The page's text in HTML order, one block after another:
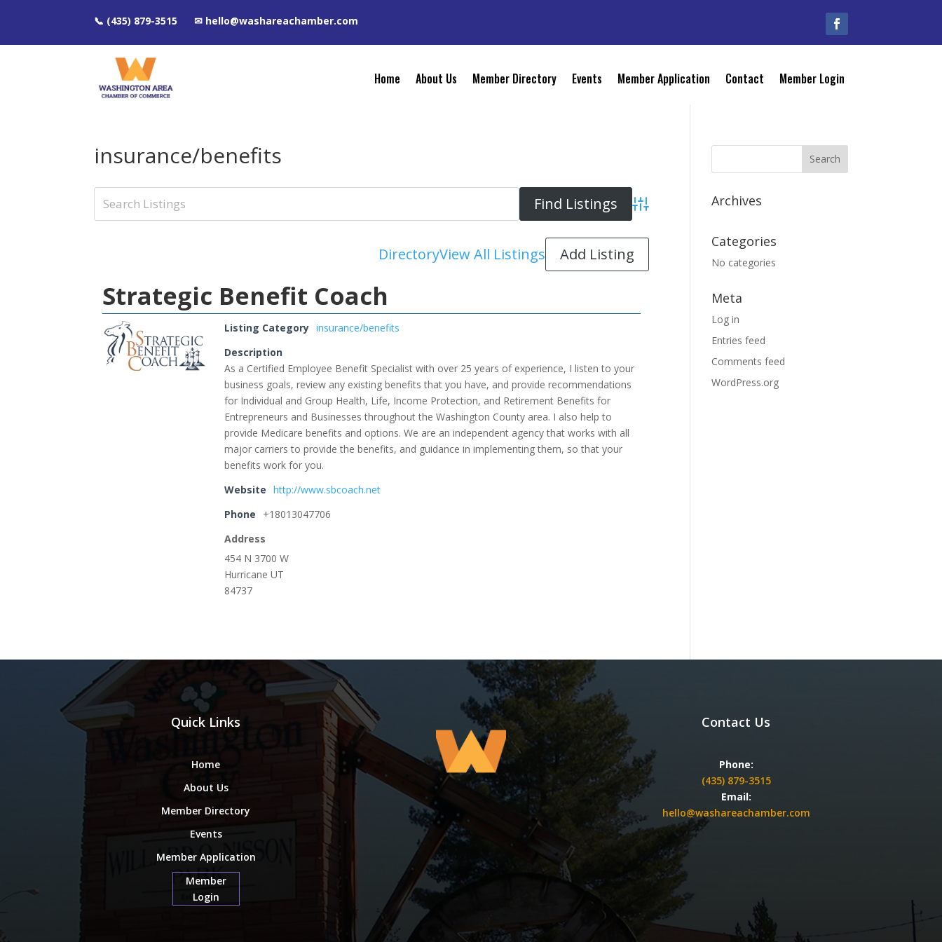
📞 (435) 879-3515 ✉ hello@washareachamber.com
Home About Us Member Directory Events Member Application Contact Member Login
insurance/benefits
Advanced Search
DirectoryView All Listings Add Listing
Strategic Benefit Coach
Listing Category insurance/benefits
Description
As a Certified Employee Benefit Specialist with over 25 years of experience, I listen to your
business goals, review any existing benefits that you have, and provide recommendations
for Individual and Group Health, Life, Income Protection, and Retirement Benefits for
Entrepreneurs and Businesses throughout the Washington County area. I also help to
provide Medicare benefits and options. We are an independent agency that works with all
major carriers to provide the benefits, and guidance in implementing them, so that your
benefits work for you.
Website
http://www.sbcoach.net
Phone
+18013047706
Address
454 N 3700 W
Hurricane UT
84737
Archives
Categories
No categories
Meta
Log in
Entries feed
Comments feed
WordPress.org
Quick Links
Home
About Us
Member Directory
Events
Member Application
Member
Login
Contact Us
Phone:
(435) 879-3515
Email:
hello@washareachamber.com